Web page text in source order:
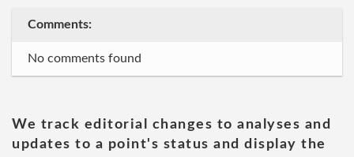
Comments:
No comments found
We track editorial changes to analyses and
updates to a point's status and display the